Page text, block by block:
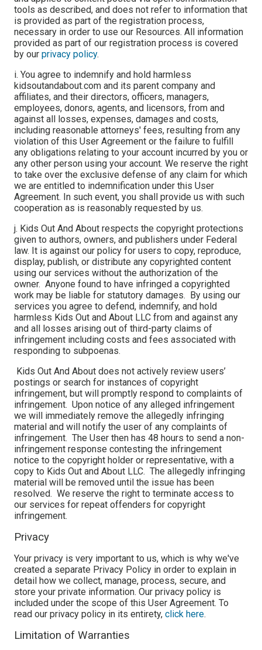
tools as described, and does not refer to information that
is provided as part of the registration process,
necessary in order to use our Resources. All information
provided as part of our registration process is covered
by our privacy policy.
i. You agree to indemnify and hold harmless
kidsoutandabout.com and its parent company and
affiliates, and their directors, officers, managers,
employees, donors, agents, and licensors, from and
against all losses, expenses, damages and costs,
including reasonable attorneys' fees, resulting from any
violation of this User Agreement or the failure to fulfill
any obligations relating to your account incurred by you or
any other person using your account. We reserve the right
to take over the exclusive defense of any claim for which
we are entitled to indemnification under this User
Agreement. In such event, you shall provide us with such
cooperation as is reasonably requested by us.
j. Kids Out And About respects the copyright protections
given to authors, owners, and publishers under Federal
law. It is against our policy for users to copy, reproduce,
display, publish, or distribute any copyrighted content
using our services without the authorization of the
owner. Anyone found to have infringed a copyrighted
work may be liable for statutory damages. By using our
services you agree to defend, indemnify, and hold
harmless Kids Out and About LLC from and against any
and all losses arising out of third-party claims of
infringement including costs and fees associated with
responding to subpoenas.
Kids Out And About does not actively review users’
postings or search for instances of copyright
infringement, but will promptly respond to complaints of
infringement. Upon notice of any alleged infringement
we will immediately remove the allegedly infringing
material and will notify the user of any complaints of
infringement. The User then has 48 hours to send a non-
infringement response contesting the infringement
notice to the copyright holder or representative, with a
copy to Kids Out and About LLC. The allegedly infringing
material will be removed until the issue has been
resolved. We reserve the right to terminate access to
our services for repeat offenders for copyright
infringement.
Privacy
Your privacy is very important to us, which is why we've
created a separate Privacy Policy in order to explain in
detail how we collect, manage, process, secure, and
store your private information. Our privacy policy is
included under the scope of this User Agreement. To
read our privacy policy in its entirety, click here.
Limitation of Warranties